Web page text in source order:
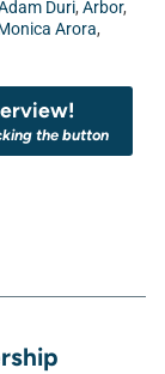
Duri, Arbor,
Arora,
the button